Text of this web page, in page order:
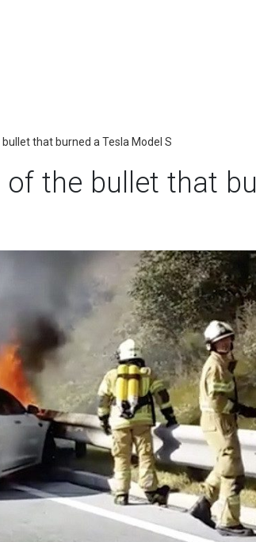
that burned a Tesla Model S
the bullet that